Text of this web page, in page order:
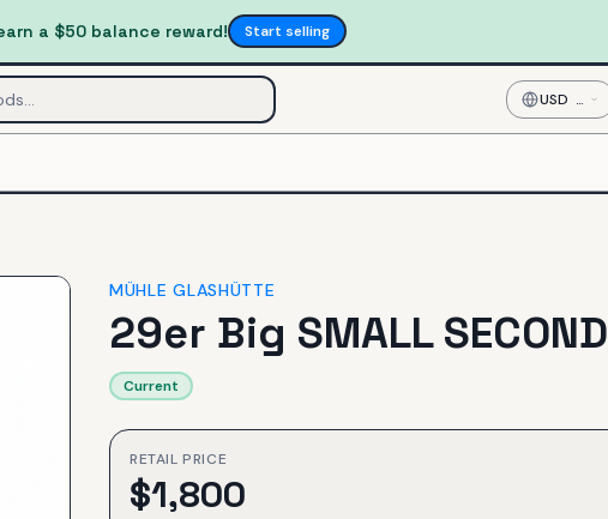
a $50 balance reward! Start selling
USD —
US
Dollar
MÜHLE GLASHÜTTE
29er Big SMALL SECOND
Current
RETAIL PRICE
$1,800